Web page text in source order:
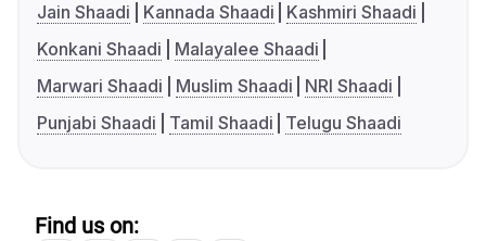
Jain Shaadi
Kannada Shaadi
Kashmiri Shaadi
Konkani Shaadi
Malayalee Shaadi
Marwari Shaadi
Muslim Shaadi
NRI Shaadi
Punjabi Shaadi
Tamil Shaadi Telugu Shaadi
Find us on: